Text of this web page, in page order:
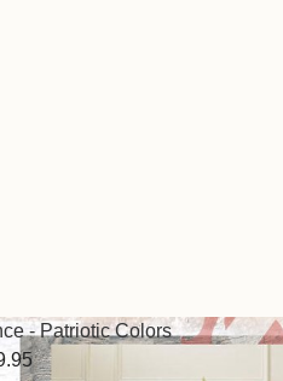
- Patriotic Colors